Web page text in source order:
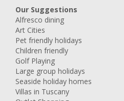
Our Suggestions
Alfresco dining
Art Cities
Pet friendly holidays
Children friendly
Golf Playing
Large group holidays
Seaside holiday homes
Villas in Tuscany